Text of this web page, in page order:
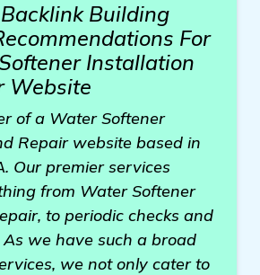
Building
For
Installation
Website
of a Water Softener
Repair website based in
Our premier services
from Water Softener
to periodic checks and
we have such a broad
we not only cater to